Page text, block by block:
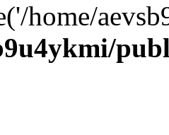
home/